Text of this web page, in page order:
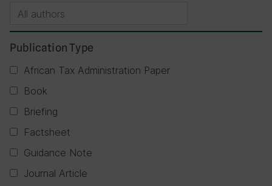
Publication Type
African Tax Administration Paper
Book
Briefing
Factsheet
Guidance Note
Journal Article